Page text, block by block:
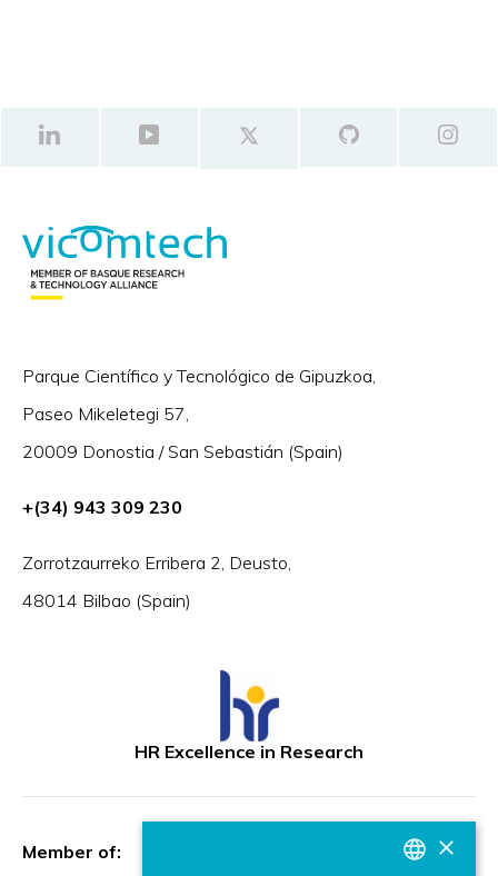
Parque Científico y Tecnológico de Gipuzkoa,
Paseo Mikeletegi 57,
20009 Donostia / San Sebastián (Spain)
+(34) 943 309 230
Zorrotzaurreko Erribera 2, Deusto,
48014 Bilbao (Spain)
HR Excellence in Research
Member of: ×